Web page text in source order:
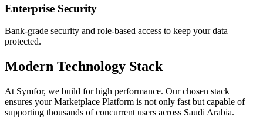
Enterprise Security
Bank-grade security and role-based access to keep your data
protected.
Modern Technology Stack
At Symfor, we build for high performance. Our chosen stack
ensures yourMarketplace Platform is not only fast but capable of
supporting thousands of concurrent users across Saudi Arabia.